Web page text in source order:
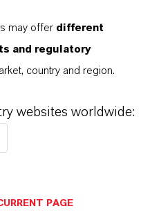
PRODUCTOS
may offer different
and regulatory
country and region.
websites worldwide:
PAGE